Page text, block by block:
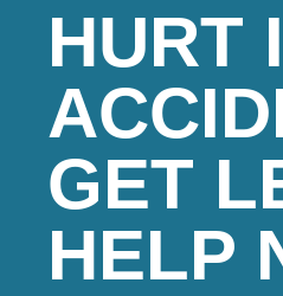
HURT
GET
HELP